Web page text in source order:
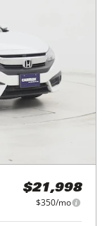
$21,998
$350/mo